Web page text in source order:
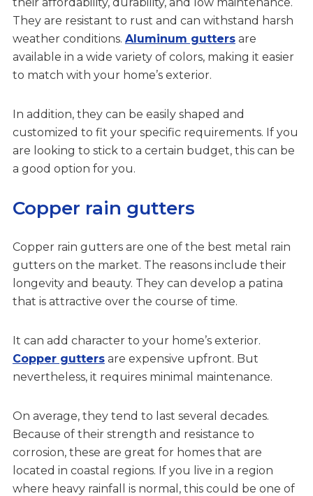
They are resistant to rust and can withstand harsh
weather conditions. Aluminum guttersare
available in a wide variety of colors, making it easier
to match with your home’s exterior.
In addition, they can be easily shaped and
customized to fit your specific requirements. If you
are looking to stick to a certain budget, this can be
a good option for you.
Copper rain gutters
Copper rain gutters are one of the best metal rain
gutters on the market. The reasons include their
longevity and beauty. They can develop a patina
that is attractive over the course of time.
It can add character to your home’s exterior.
Copper guttersare expensive upfront. But
nevertheless, it requires minimal maintenance.
On average, they tend to last several decades.
Because of their strength and resistance to
corrosion, these are great for homes that are
located in coastal regions. If you live in a region
where heavy rainfall is normal, this could be one of